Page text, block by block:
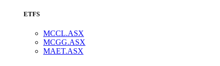
ETFS
MCCL.ASX
MCGG.ASX
MAET.ASX